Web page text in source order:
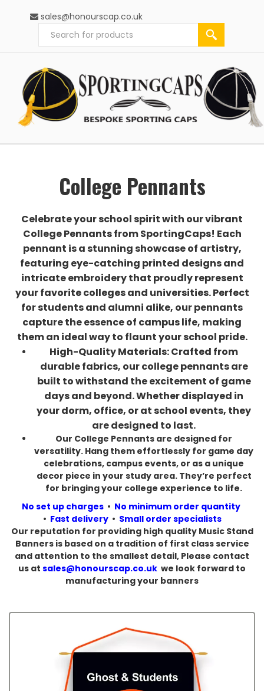
sales@honourscap.co.uk
College Pennants
Celebrate your school spirit with our vibrant
College Pennants from SportingCaps! Each
pennant is a stunning showcase of artistry,
featuring eye-catching printed designs and
intricate embroidery that proudly represent
your favorite colleges and universities. Perfect
for students and alumni alike, our pennants
capture the essence of campus life, making
them an ideal way to flaunt your school pride.
High-Quality Materials: Crafted from
durable fabrics, our college pennants are
built to withstand the excitement of game
days and beyond. Whether displayed in
your dorm, office, or at school events, they
are designed to last.
Our College Pennants are designed for
versatility. Hang them effortlessly for game day
celebrations, campus events, or as a unique
decor piece in your study area. They’re perfect
for bringing your college experience to life.
No set up charges • No minimum order quantity
• Fast delivery• Small order specialists
Our reputation for providing high quality Music Stand
Banners is based on a tradition of first class service
and attention to the smallest detail, Please contact
us at sales@honourscap.co.uk we look forward to
manufacturing your banners